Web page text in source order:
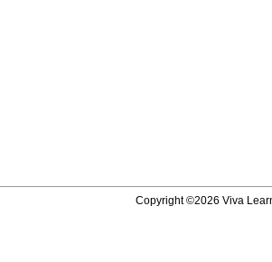
Copyright ©2026 Viva